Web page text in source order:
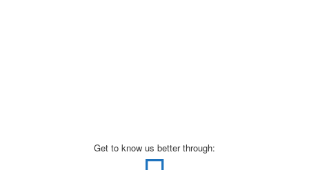
Get to know us better through: